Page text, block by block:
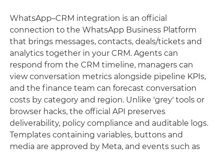
WhatsApp–CRM integration is an official
connection to the WhatsApp Business Platform
that brings messages, contacts, deals/tickets and
analytics together in your CRM. Agents can
respond from the CRM timeline, managers can
view conversation metrics alongside pipeline KPIs,
and the finance team can forecast conversation
costs by category and region. Unlike 'grey' tools or
browser hacks, the official API preserves
deliverability, policy compliance and auditable logs.
Templates containing variables, buttons and
media are approved by Meta, and events such as